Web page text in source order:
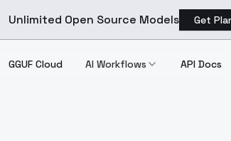
Unlimited Open Source Models Get
GGUF Cloud AI Workflows API Docs